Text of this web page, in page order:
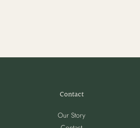
Contact
Our Story